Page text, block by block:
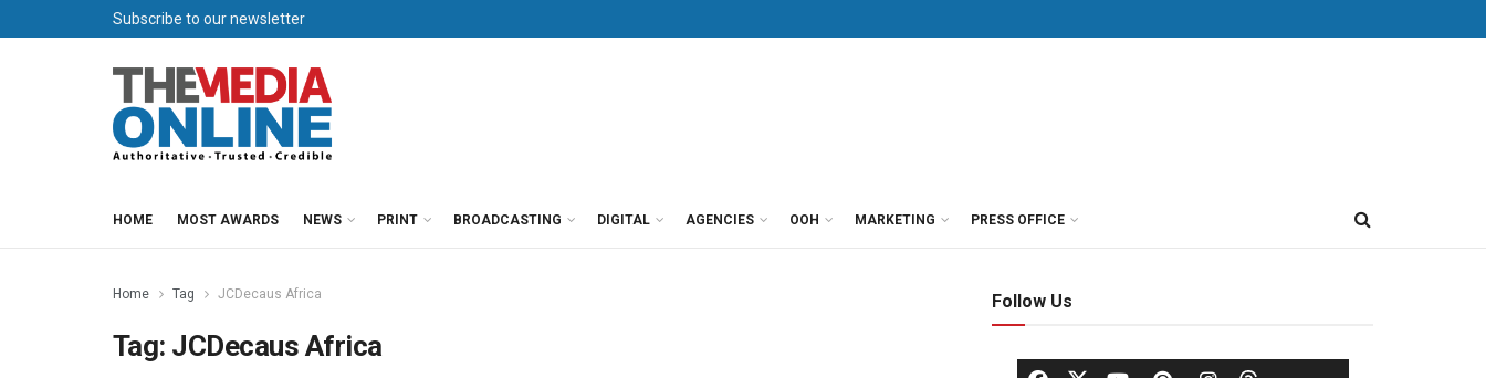
Subscribe to our newsletter
HOME MOST AWARDS NEWS PRINT BROADCASTING DIGITAL AGENCIES OOH MARKETING PRESS OFFICE
Home Tag JCDecaus Africa
Tag: JCDecaus Africa
Follow Us